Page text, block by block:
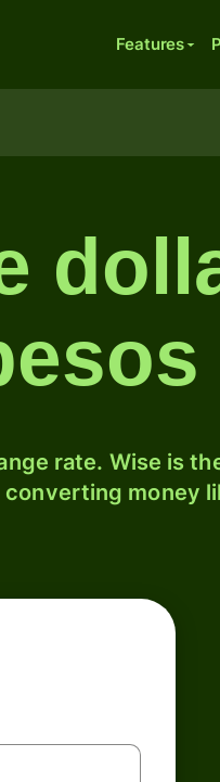
Features
rate. Wise is
money